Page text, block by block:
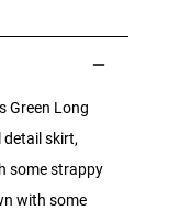
Green Long
detail skirt,
some strappy
with some